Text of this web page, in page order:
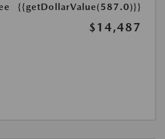
{{getDollarValue(587.0)}}
$14,487